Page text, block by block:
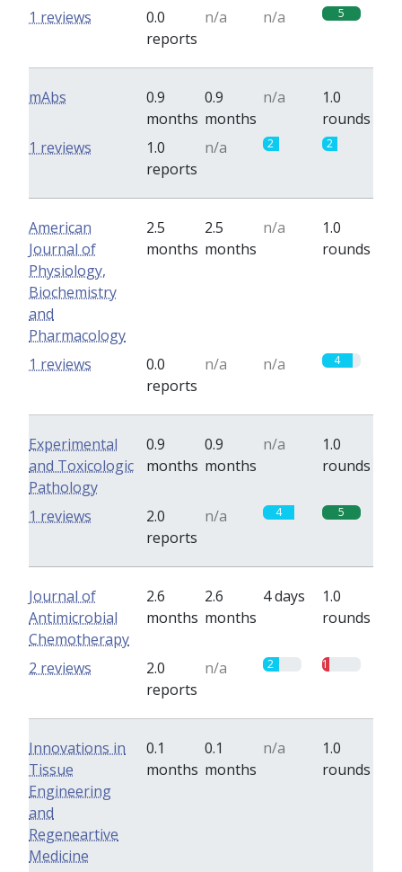
0.0
reports
n/a n/a 5
1 reviews
mAbs
0.9
months
0.9
months
n/a
1.0
rounds
1.0
reports
n/a 2 2
1 reviews
American
Journal of
Physiology,
Biochemistry
and
Pharmacology
2.5
months
2.5
months
n/a
1.0
rounds
0.0
reports
n/a n/a 4
1 reviews
Experimental
and Toxicologic
Pathology
0.9
months
0.9
months
n/a
1.0
rounds
2.0
reports
n/a 4 5
1 reviews
Journal of
Antimicrobial
Chemotherapy
2.6
months
2.6
months
4 days
1.0
rounds
2.0
reports
n/a 2 1
2 reviews
Innovations in
Tissue
Engineering
and
Regeneartive
Medicine
0.1
months
0.1
months
n/a
1.0
rounds